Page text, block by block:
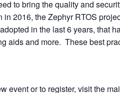
to bring the quality and
2016, the Zephyr RTOS
in the last 6 years, that
aids and more. These best
event or to register, visit the